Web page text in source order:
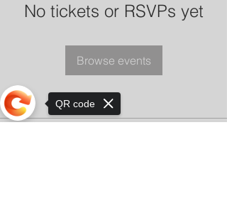
No tickets or RSVPs yet
Browse events
QR code